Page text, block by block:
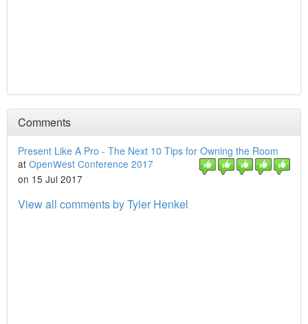
Comments
Present Like A Pro - The Next 10 Tips for Owning the Room
at OpenWest Conference 2017
on 15 Jul 2017
View all comments by Tyler Henkel